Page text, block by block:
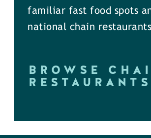
familiar fast food spots
national chain
BROWSE
RESTAURANTS